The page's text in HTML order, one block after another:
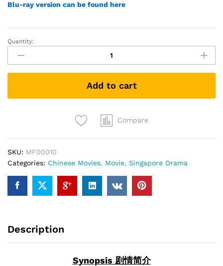
Blu-ray version can be found here
Long
Long
Time
Ago
我
2
(Singapore
Movie
DVD)
quantity
Quantity:
Add to cart
Compare
SKU: MF00010
Categories: Chinese Movies, Movie, Singapore Drama
Description
Synopsis 剧情简介